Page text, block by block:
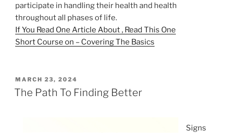
participate in handling their health and health
throughout all phases of life.
If You Read One Article About , Read This One
Short Course on – Covering The Basics
POSTED
ON
MARCH 23, 2024
The Path To Finding Better
Signs